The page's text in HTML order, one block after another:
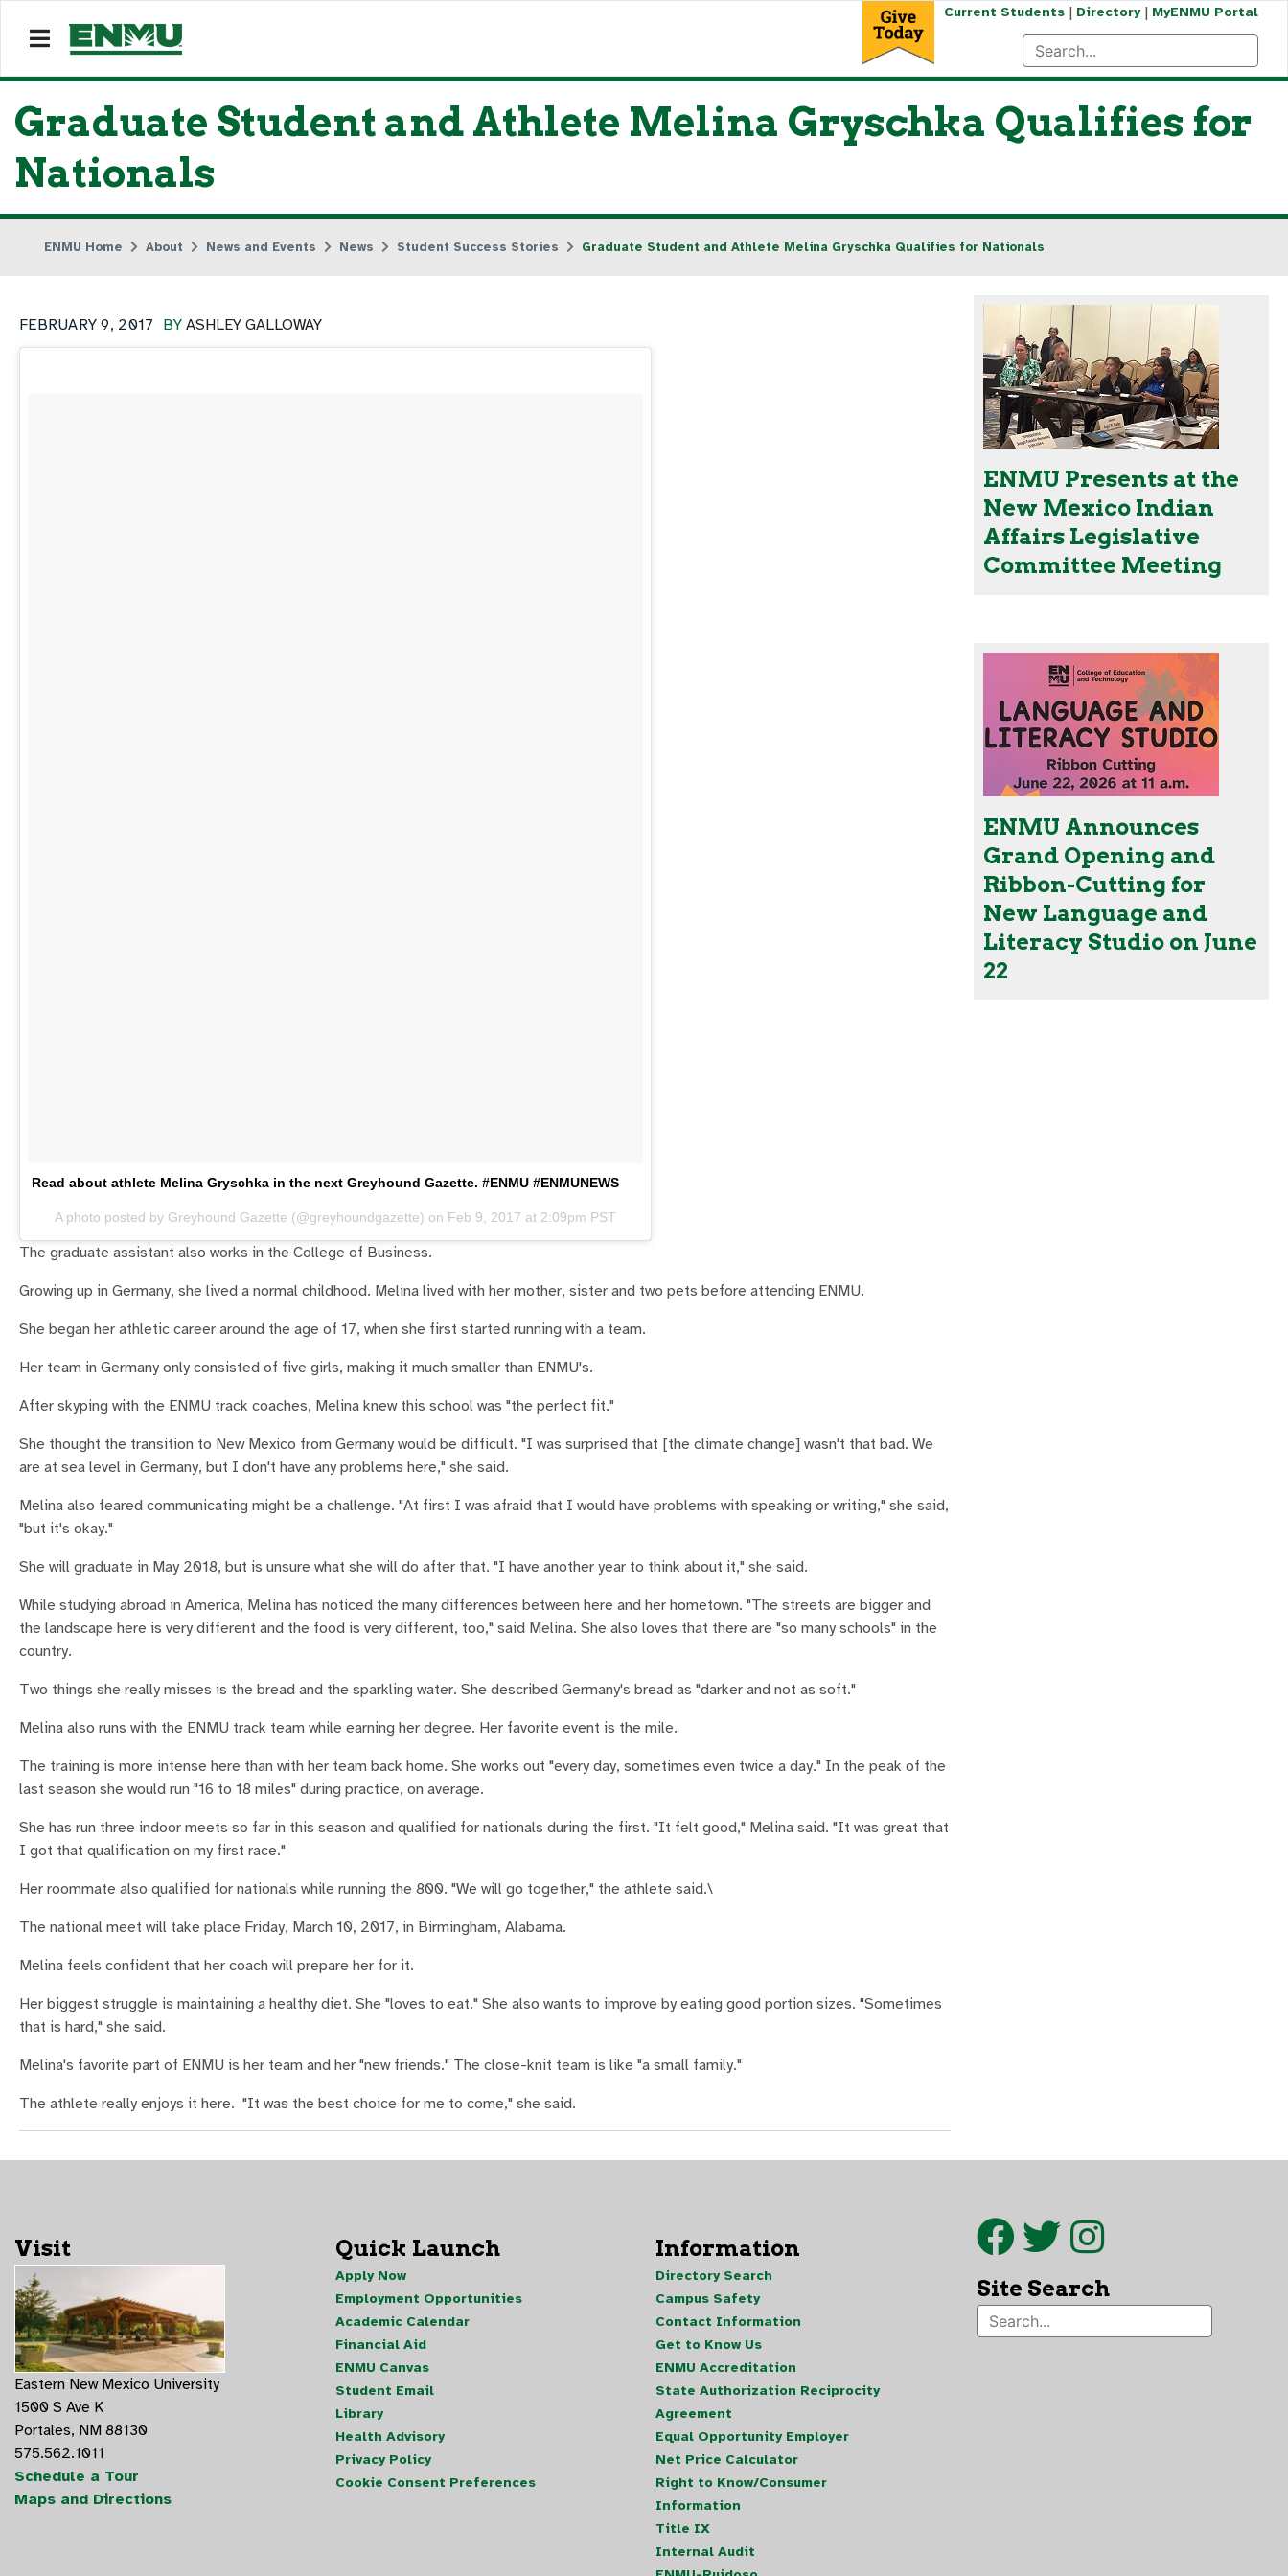
Current Students| Directory| MyENMU Portal
Graduate Student and Athlete Melina Gryschka Qualifies for
Nationals
ENMU Home About News and Events News Student Success Stories Graduate Student and Athlete Melina Gryschka Qualifies for Nationals
BY ASHLEY GALLOWAY
FEBRUARY 9, 2017
Read about athlete Melina Gryschka in the next Greyhound Gazette. #ENMU #ENMUNEWS
A photo posted by Greyhound Gazette (@greyhoundgazette) on Feb 9, 2017 at 2:09pm PST
The graduate assistant also works in the College of Business.
Growing up in Germany, she lived a normal childhood. Melina lived with her mother, sister and two pets before attending ENMU.
She began her athletic career around the age of 17, when she first started running with a team.
Her team in Germany only consisted of five girls, making it much smaller than ENMU's.
After skyping with the ENMU track coaches, Melina knew this school was "the perfect fit."
She thought the transition to New Mexico from Germany would be difficult. "I was surprised that [the climate change] wasn't that bad. We
are at sea level in Germany, but I don't have any problems here," she said.
Melina also feared communicating might be a challenge. "At first I was afraid that I would have problems with speaking or writing," she said,
"but it's okay."
She will graduate in May 2018, but is unsure what she will do after that. "I have another year to think about it," she said.
While studying abroad in America, Melina has noticed the many differences between here and her hometown. "The streets are bigger and
the landscape here is very different and the food is very different, too," said Melina. She also loves that there are "so many schools" in the
country.
Two things she really misses is the bread and the sparkling water. She described Germany's bread as "darker and not as soft."
Melina also runs with the ENMU track team while earning her degree. Her favorite event is the mile.
The training is more intense here than with her team back home. She works out "every day, sometimes even twice a day." In the peak of the
last season she would run "16 to 18 miles" during practice, on average.
She has run three indoor meets so far in this season and qualified for nationals during the first. "It felt good," Melina said. "It was great that
I got that qualification on my first race."
Her roommate also qualified for nationals while running the 800. "We will go together," the athlete said.\
The national meet will take place Friday, March 10, 2017, in Birmingham, Alabama.
Melina feels confident that her coach will prepare her for it.
Her biggest struggle is maintaining a healthy diet. She "loves to eat." She also wants to improve by eating good portion sizes. "Sometimes
that is hard," she said.
Melina's favorite part of ENMU is her team and her "new friends." The close-knit team is like "a small family."
The athlete really enjoys it here. "It was the best choice for me to come," she said.
ENMU Presents at the
New Mexico Indian
Affairs Legislative
Committee Meeting
ENMU Announces
Grand Opening and
Ribbon-Cutting for
New Language and
Literacy Studio on June
22
Visit
Eastern New Mexico University
1500 S Ave K
Portales, NM 88130
575.562.1011
Schedule a Tour
Maps and Directions
Quick Launch
Apply Now
Employment Opportunities
Academic Calendar
Financial Aid
ENMU Canvas
Student Email
Library
Health Advisory
Privacy Policy
Cookie Consent Preferences
Information
Directory Search
Campus Safety
Contact Information
Get to Know Us
ENMU Accreditation
State Authorization Reciprocity
Agreement
Equal Opportunity Employer
Net Price Calculator
Right to Know/Consumer
Information
Title IX
Internal Audit
Site Search